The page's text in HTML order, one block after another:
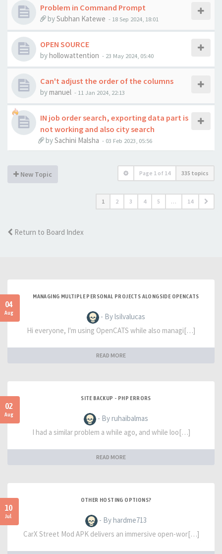
Problem in Command Prompt
bySubhan Katewe - 18 Sep 2024, 18:01
OPEN SOURCE
byhollowattention - 23 May 2024, 05:40
Can't adjust the order of the columns
bymanuel - 11 Jan 2024, 22:13
IN job order search, exporting data part is
not working and also city search
bySachini Malsha - 03 Feb 2023, 05:56
New Topic Page 1 of 14 335 topics
1 2 3 4 5 … 14
Return to Board Index
04
Aug
MANAGING MULTIPLE PERSONAL PROJECTS ALONGSIDE OPENCATS
- By lsilvalucas
Hi everyone, I'm using OpenCATS while also managi[…]
READ MORE
02
Aug
SITE BACKUP - PHP ERRORS
- By ruhaibalmas
I had a similar problem a while ago, and while loo[…]
READ MORE
10
Jul
OTHER HOSTING OPTIONS?
- By hardme713
CarX Street Mod APK delivers an immersive open-wor[…]